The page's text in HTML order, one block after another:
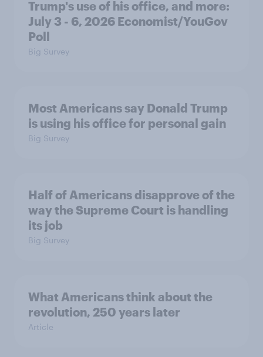
Trump's use of his office, and more:
July 3 - 6, 2026 Economist/YouGov
Poll
Big Survey
Most Americans say Donald Trump
is using his office for personal gain
Big Survey
Half of Americans disapprove of the
way the Supreme Court is handling
its job
Big Survey
What Americans think about the
revolution, 250 years later
Article